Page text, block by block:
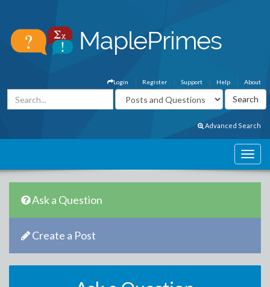
About
Help
Support
Register
Login
Advanced Search
Ask a Question
Create a Post